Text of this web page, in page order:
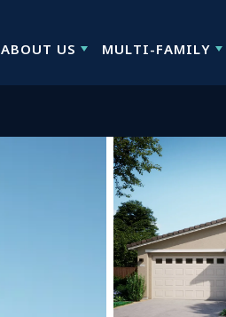
ABOUT US MULTI-FAMILY